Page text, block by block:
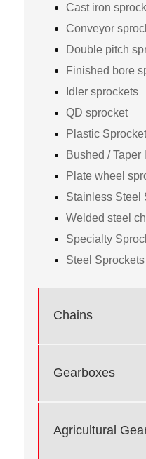
Cast iron
Conveyor
Double pitch
Finished bore
Idler sprockets
QD sprocket
Plastic
Bushed / Taper
Plate wheel
Stainless Steel
Welded steel
Specialty
Steel Sprockets
Chains
Gearboxes
Agricultural